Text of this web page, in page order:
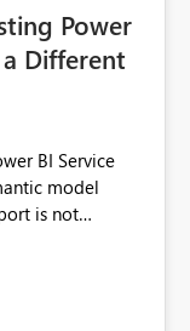
is
Power
Different
BI Service
model
is not
with an
having to